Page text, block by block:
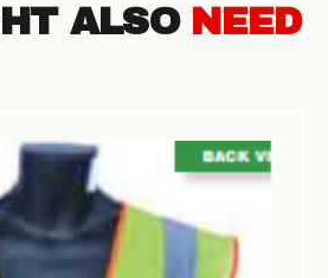
ALSO NEED